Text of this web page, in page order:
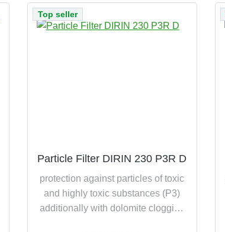
Top seller
Particle Filter DIRIN 230 P3R D
protection against particles of toxic
and highly toxic substances (P3)
additionally with dolomite clogging